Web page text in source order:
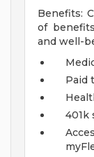
Benefits:
of
and well-
Paid
401k